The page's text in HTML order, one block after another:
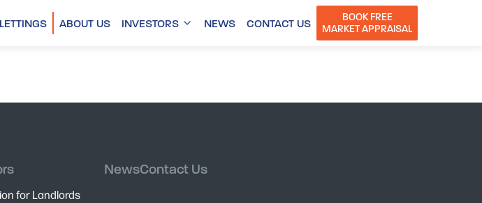
LETTINGS ABOUT US INVESTORS NEWS CONTACT US
BOOK FREE
MARKET APPRAISAL
for Landlords
NewsContact Us